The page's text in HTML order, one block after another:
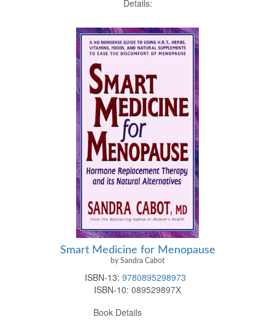
Details:
Smart Medicine for Menopause
by Sandra Cabot
ISBN-13: 9780895298973
ISBN-10: 089529897X
Book Details